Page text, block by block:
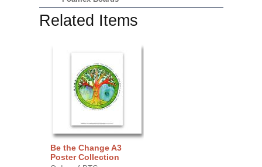
Related Items
Be the Change A3
Poster Collection